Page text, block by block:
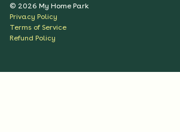
© 2026 My Home Park
Privacy Policy
Terms of Service
Refund Policy